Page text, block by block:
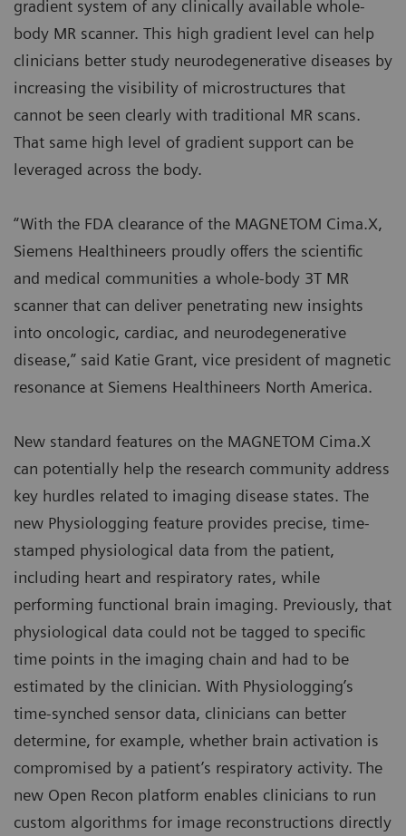
gradient system of any clinically available whole-
body MR scanner. This high gradient level can help
clinicians better study neurodegenerative diseases by
increasing the visibility of microstructures that
cannot be seen clearly with traditional MR scans.
That same high level of gradient support can be
leveraged across the body.
“With the FDA clearance of the MAGNETOM Cima.X,
Siemens Healthineers proudly offers the scientific
and medical communities a whole-body 3T MR
scanner that can deliver penetrating new insights
into oncologic, cardiac, and neurodegenerative
disease,” said Katie Grant, vice president of magnetic
resonance at Siemens Healthineers North America.
New standard features on the MAGNETOM Cima.X
can potentially help the research community address
key hurdles related to imaging disease states. The
new Physiologging feature provides precise, time-
stamped physiological data from the patient,
including heart and respiratory rates, while
performing functional brain imaging. Previously, that
physiological data could not be tagged to specific
time points in the imaging chain and had to be
estimated by the clinician. With Physiologging’s
time-synched sensor data, clinicians can better
determine, for example, whether brain activation is
compromised by a patient’s respiratory activity. The
new Open Recon platform enables clinicians to run
custom algorithms for image reconstructions directly